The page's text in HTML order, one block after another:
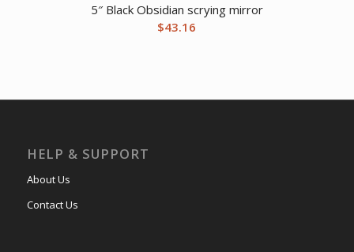
5″ Black Obsidian scrying mirror
$43.16
HELP & SUPPORT
About Us
Contact Us